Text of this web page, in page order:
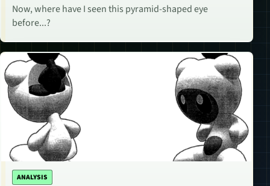
Now, where have I seen this pyramid-shaped eye
before...?
ANALYSIS